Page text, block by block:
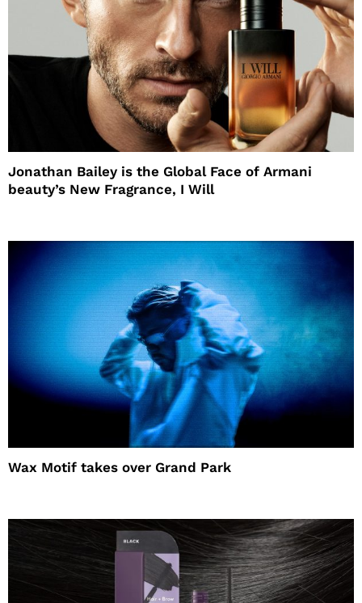
Jonathan Bailey is the Global Face of Armani
beauty’s New Fragrance, I Will
Wax Motif takes over Grand Park